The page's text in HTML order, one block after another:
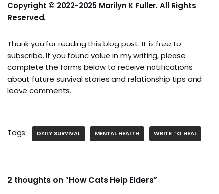
Copyright © 2022-2025 Marilyn K Fuller. All Rights
Reserved.
Thank you for reading this blog post. It is free to
subscribe. If you found value in my writing, please
complete the forms below to receive notifications
about future survival stories and relationship tips and
leave comments.
Tags: DAILY SURVIVAL MENTAL HEALTH WRITE TO HEAL
2 thoughts on “How Cats Help Elders”